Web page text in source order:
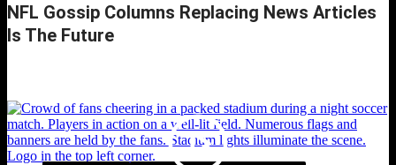
NFL Gossip Columns Replacing News Articles
Is The Future